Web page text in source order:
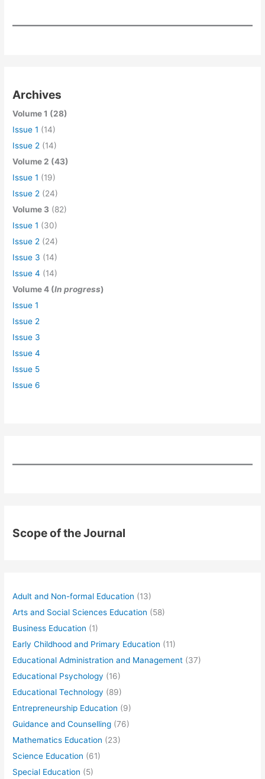
Archives
Volume 1 (28)
Issue 1 (14)
Issue 2 (14)
Volume 2 (43)
Issue 1 (19)
Issue 2 (24)
Volume 3 (82)
Issue 1 (30)
Issue 2 (24)
Issue 3 (14)
Issue 4 (14)
Volume 4 (In progress)
Issue 1
Issue 2
Issue 3
Issue 4
Issue 5
Issue 6
Scope of the Journal
Adult and Non-formal Education (13)
Arts and Social Sciences Education (58)
Business Education (1)
Early Childhood and Primary Education (11)
Educational Administration and Management (37)
Educational Psychology (16)
Educational Technology (89)
Entrepreneurship Education (9)
Guidance and Counselling (76)
Mathematics Education (23)
Science Education (61)
Special Education (5)